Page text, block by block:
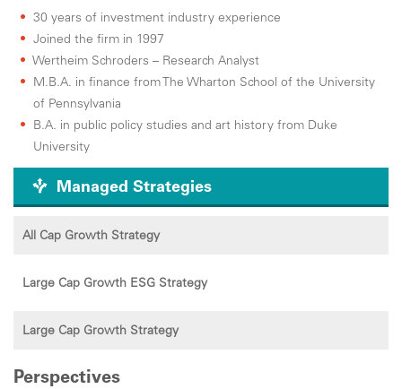
30 years of investment industry experience
Joined the firm in 1997
Wertheim Schroders – Research Analyst
M.B.A. in finance from The Wharton School of the University
of Pennsylvania
B.A. in public policy studies and art history from Duke
University
Managed Strategies
All Cap Growth Strategy
Large Cap Growth ESG Strategy
Large Cap Growth Strategy
Perspectives